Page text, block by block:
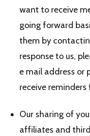
want to receive
going forward
them by
response to us,
e mail address or
receive reminders
Our sharing of
affiliates and